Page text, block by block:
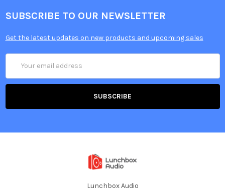
SUBSCRIBE TO OUR NEWSLETTER
Get the latest updates on new products and upcoming sales
Address
Lunchbox Audio